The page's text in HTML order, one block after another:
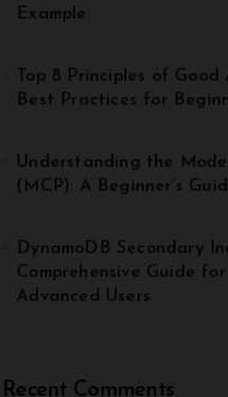
Example
Top 8 Principles of Good
Best Practices for
Understanding the
(MCP): A Beginner’s
DynamoDB Secondary
Comprehensive Guide
Advanced Users
Recent Comments